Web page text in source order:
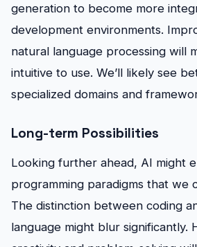
generation to become more
development environments.
natural language processing will
intuitive to use. We’ll likely see
specialized domains and
Long-term Possibilities
Looking further ahead, AI might
programming paradigms that we
The distinction between coding
language might blur significantly.